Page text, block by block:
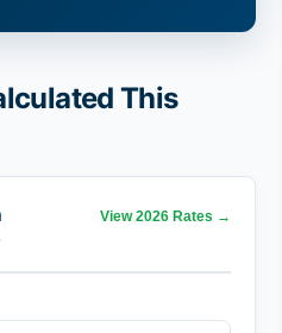
This
View 2026 Rates →